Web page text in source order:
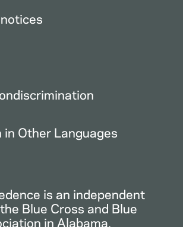
Other Languages
is an independent
Blue Cross and Blue
in Alabama.